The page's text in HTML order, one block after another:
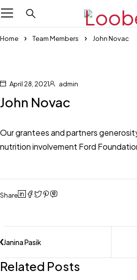
Home Team Members John Novac
April 28, 2021 admin
John Novac
Our grantees and partners
nutrition involvement Ford
Share
Janina Pasik
Related Posts